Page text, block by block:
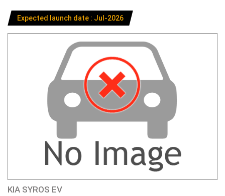
Expected launch date : Jul-2026
KIA SYROS EV